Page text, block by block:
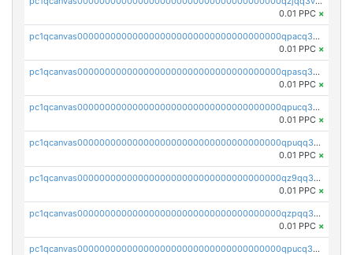
0.01 PPC ×
pc1qcanvas0000000000000000000000000000000000000qpacq3vzsvglqjm
0.01 PPC ×
pc1qcanvas0000000000000000000000000000000000000qpasq3vzs8nkce5
0.01 PPC ×
pc1qcanvas0000000000000000000000000000000000000qpucq3vzszhm823
0.01 PPC ×
pc1qcanvas0000000000000000000000000000000000000qpuqq3vpqmueele
0.01 PPC ×
pc1qcanvas0000000000000000000000000000000000000qz9qq3gzs27j0qf
0.01 PPC ×
pc1qcanvas0000000000000000000000000000000000000qzpqq3gzsmeznmg
0.01 PPC ×
pc1qcanvas0000000000000000000000000000000000000qpucq3gzs2lkf42